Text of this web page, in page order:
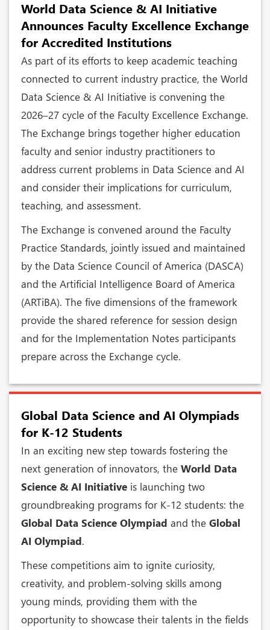
World Data Science & AI Initiative
Announces Faculty Excellence Exchange
for Accredited Institutions
As part of its efforts to keep academic teaching
connected to current industry practice, the World
Data Science & AI Initiative is convening the
2026–27 cycle of the Faculty Excellence Exchange.
The Exchange brings together higher education
faculty and senior industry practitioners to
address current problems in Data Science and AI
and consider their implications for curriculum,
teaching, and assessment.
The Exchange is convened around the Faculty
Practice Standards, jointly issued and maintained
by the Data Science Council of America (DASCA)
and the Artificial Intelligence Board of America
(ARTiBA). The five dimensions of the framework
provide the shared reference for session design
and for the Implementation Notes participants
prepare across the Exchange cycle.
Global Data Science and AI Olympiads
for K-12 Students
In an exciting new step towards fostering the
next generation of innovators, the World Data
Science & AI Initiative is launching two
groundbreaking programs for K-12 students: the
Global Data Science Olympiad and the Global
AI Olympiad.
These competitions aim to ignite curiosity,
creativity, and problem-solving skills among
young minds, providing them with the
opportunity to showcase their talents in the fields